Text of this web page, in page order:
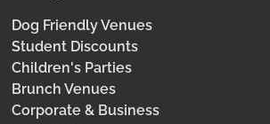
Dog Friendly Venues
Student Discounts
Children's Parties
Brunch Venues
Corporate & Business